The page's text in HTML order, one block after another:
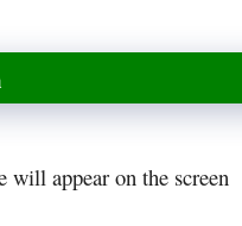
appear on the screen